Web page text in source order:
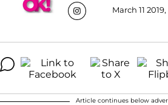
March 11
Article continues below